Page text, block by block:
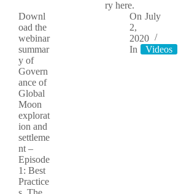
Downl
oad the
webinar
summar
y of
Govern
ance of
Global
Moon
explorat
ion and
settleme
nt –
Episode
1: Best
Practice
ry here.
On July
2,
2020
In
Videos